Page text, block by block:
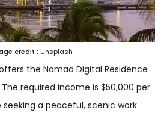
credit : Unsplash
the Nomad Digital Residence
required income is $50,000 per
seeking a peaceful, scenic work